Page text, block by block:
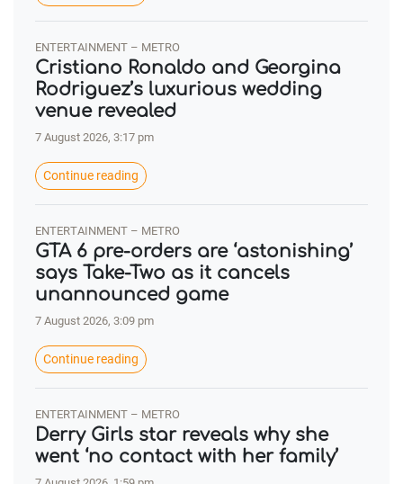
ENTERTAINMENT – METRO
Cristiano Ronaldo and Georgina
Rodriguez’s luxurious wedding
venue revealed
7 August 2026, 3:17 pm
Continue reading
ENTERTAINMENT – METRO
GTA 6 pre-orders are ‘astonishing’
says Take-Two as it cancels
unannounced game
7 August 2026, 3:09 pm
Continue reading
ENTERTAINMENT – METRO
Derry Girls star reveals why she
went ‘no contact with her family’